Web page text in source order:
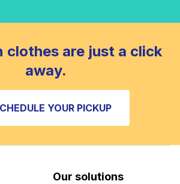
clothes are just a click
away.
YOUR PICKUP
Our solutions